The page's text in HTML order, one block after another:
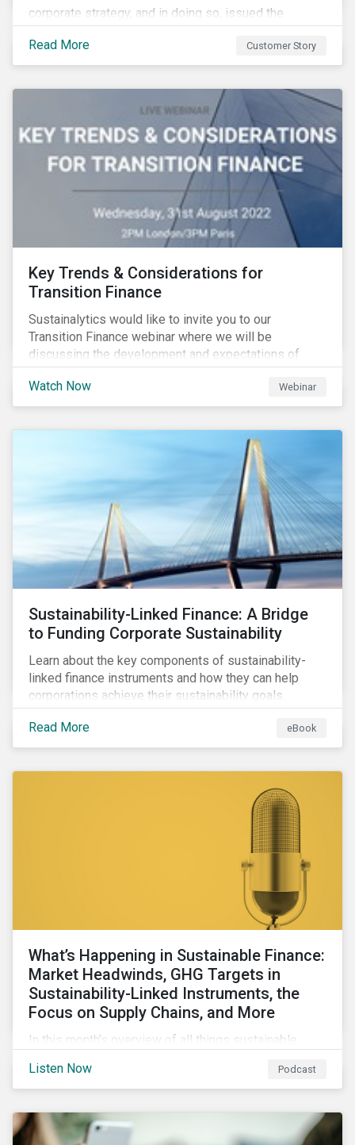
corporate strategy, and in doing so, issued the
aviation industry’s first transition bond.
Read More
Customer Story
Key Trends & Considerations for
Transition Finance
Sustainalytics would like to invite you to our
Transition Finance webinar where we will be
discussing the development and expectations of
Transition Finance, how transition finance has evolved
over the past few years, key market considerations,
as well as trends, opportunities and challenges. Join
Finance horizon beyond GSSS and Transition Bonds.
Watch Now Webinar
Sustainability-Linked Finance: A Bridge
to Funding Corporate Sustainability
Learn about the key components of sustainability-
linked finance instruments and how they can help
corporations achieve their sustainability goals.
Read More eBook
What’s Happening in Sustainable Finance:
Market Headwinds, GHG Targets in
Sustainability-Linked Instruments, the
Focus on Supply Chains, and More
In this month’s overview of all things sustainable
the potential impact of the EU green bond standard,
and highlight gender-based KPIs in sustainability-
linked finance instruments.
Listen Now Podcast